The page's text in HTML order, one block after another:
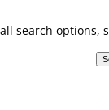
search options,